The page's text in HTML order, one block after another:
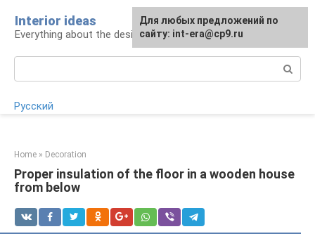
content
Interior ideas
Everything about the design of your home
Русский
Home » Decoration
Proper insulation of the floor in a wooden house
from below
For any suggestions regarding
the site:[email protected]
Для любых предложений по
сайту: int-era@cp9.ru